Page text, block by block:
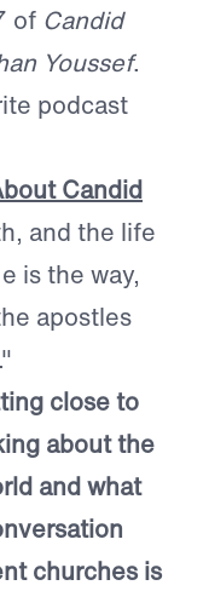
of Candid
Youssef.
podcast
Candid
and the life
is the way,
apostles
close to
about the
and what
churches is